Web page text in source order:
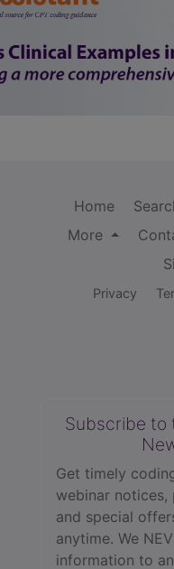
Home
More
Privacy
Subscribe to
Get timely
webinar
and special
anytime. We
information to